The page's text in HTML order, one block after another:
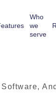
Who
we
serve